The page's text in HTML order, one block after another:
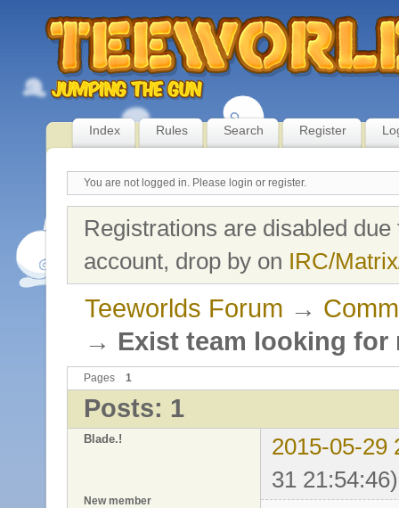
Index Rules Search Register
You are not logged in. Please login or register.
Registrations are disabled
account, drop by on IRC/
Teeworlds Forum →
→ Exist team looking
Pages 1
Posts: 1
Blade.!
2015-05-29
31 21:54:46)
New member